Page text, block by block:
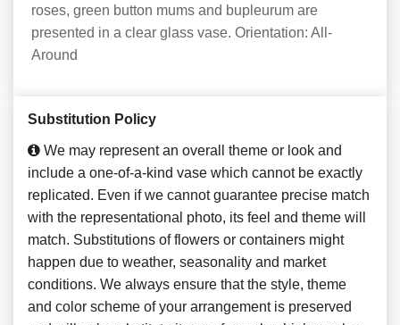
roses, green button mums and bupleurum are
presented in a clear glass vase. Orientation: All-
Around
Substitution Policy
We may represent an overall theme or look and
include a one-of-a-kind vase which cannot be exactly
replicated. Even if we cannot guarantee precise match
with the representational photo, its feel and theme will
match. Substitutions of flowers or containers might
happen due to weather, seasonality and market
conditions. We always ensure that the style, theme
and color scheme of your arrangement is preserved